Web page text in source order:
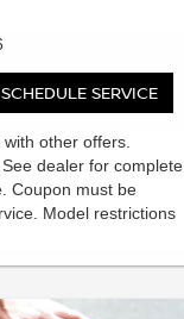
SCHEDULE SERVICE
other offers.
dealer for complete
Coupon must be
Model restrictions